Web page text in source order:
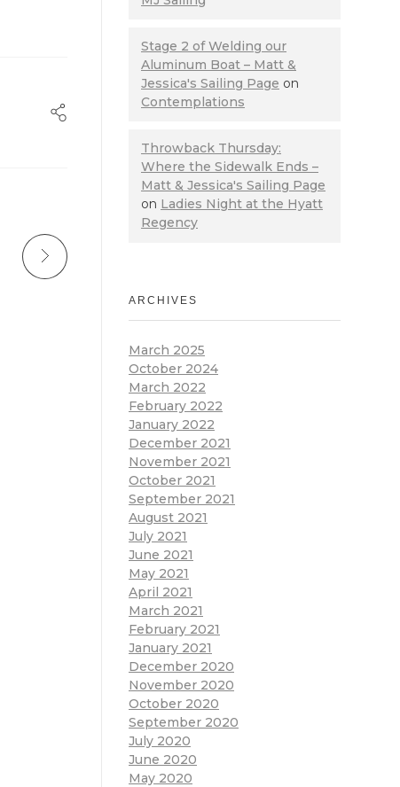
Stage 2 of Welding our
Aluminum Boat – Matt &
Jessica's Sailing Page on
Contemplations
Throwback Thursday:
Where the Sidewalk Ends –
Matt & Jessica's Sailing Page
on Ladies Night at the Hyatt
Regency
ARCHIVES
March 2025
October 2024
March 2022
February 2022
January 2022
December 2021
November 2021
October 2021
September 2021
August 2021
July 2021
June 2021
May 2021
April 2021
March 2021
February 2021
January 2021
December 2020
November 2020
October 2020
September 2020
July 2020
June 2020
May 2020